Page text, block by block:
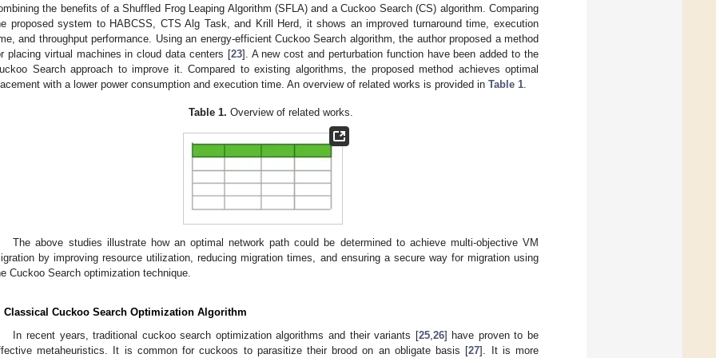
the benefits of a Shuffled Frog Leaping Algorithm (SFLA) and a Cuckoo Search (CS) algorithm. Comparing
proposed system to HABCSS, CTS Alg Task, and Krill Herd, it shows an improved turnaround time, execution
and throughput performance. Using an energy-efficient Cuckoo Search algorithm, the author proposed a method
placing virtual machines in cloud data centers [23]. A new cost and perturbation function have been added to the
Search approach to improve it. Compared to existing algorithms, the proposed method achieves optimal
with a lower power consumption and execution time. An overview of related works is provided in Table 1.
Table 1. Overview of related works.
The above studies illustrate how an optimal network path could be determined to achieve multi-objective VM
by improving resource utilization, reducing migration times, and ensuring a secure way for migration using
Cuckoo Search optimization technique.
Classical Cuckoo Search Optimization Algorithm
In recent years, traditional cuckoo search optimization algorithms and their variants [25,26] have proven to be
metaheuristics. It is common for cuckoos to parasitize their brood on an obligate basis [27]. It is more